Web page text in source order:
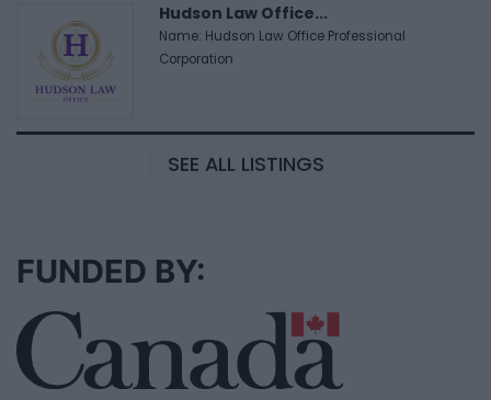
Hudson Law Office...
Name: Hudson Law Office Professional
Corporation
SEE ALL LISTINGS
FUNDED BY: